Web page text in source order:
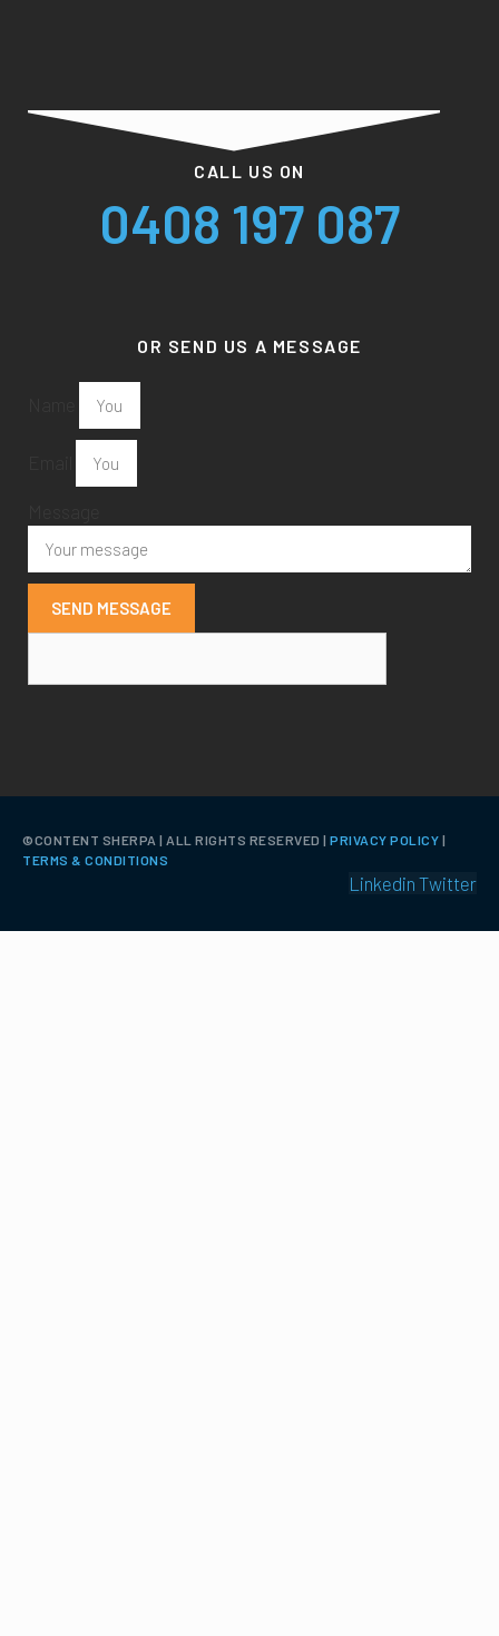
CALL US ON
0408 197 087
OR SEND US A MESSAGE
SEND MESSAGE
©️CONTENT SHERPA | ALL RIGHTS RESERVED | PRIVACY POLICY |
TERMS & CONDITIONS
Linkedin Twitter